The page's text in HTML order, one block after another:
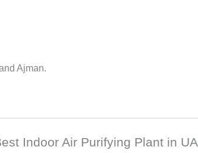
Ajman.
Indoor Air Purifying Plant in